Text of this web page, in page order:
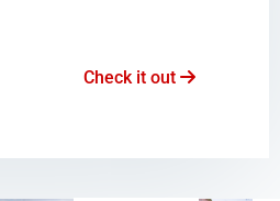
Check it out